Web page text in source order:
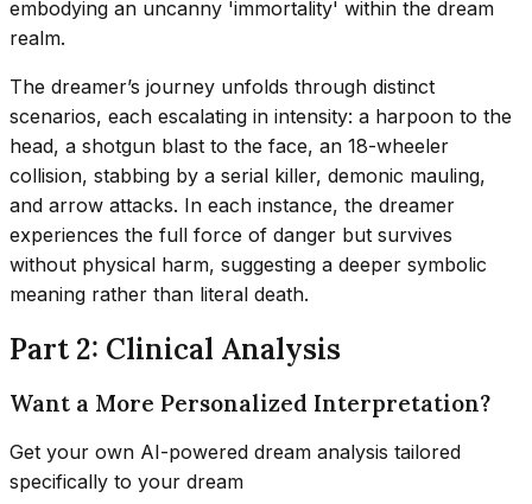
embodying an uncanny 'immortality' within the dream
realm.
The dreamer’s journey unfolds through distinct
scenarios, each escalating in intensity: a harpoon to the
head, a shotgun blast to the face, an 18-wheeler
collision, stabbing by a serial killer, demonic mauling,
and arrow attacks. In each instance, the dreamer
experiences the full force of danger but survives
without physical harm, suggesting a deeper symbolic
meaning rather than literal death.
Part 2: Clinical Analysis
Want a More Personalized Interpretation?
Get your own AI-powered dream analysis tailored
specifically to your dream